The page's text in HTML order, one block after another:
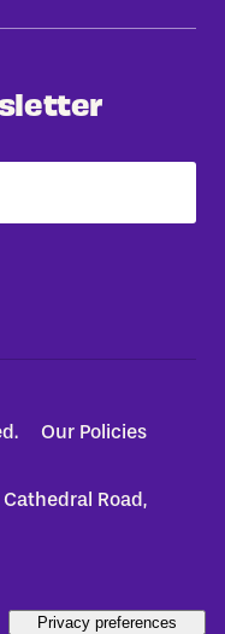
Our Policies
Road,